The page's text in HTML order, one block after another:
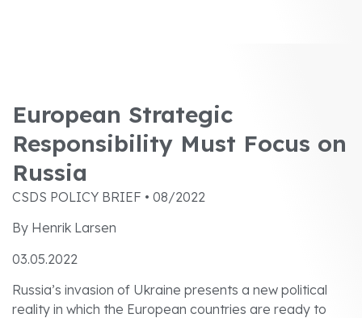
European Strategic
Responsibility Must Focus on
Russia
CSDS POLICY BRIEF • 08/2022
By Henrik Larsen
03.05.2022
Russia’s invasion of Ukraine presents a new political
reality in which the European countries are ready to